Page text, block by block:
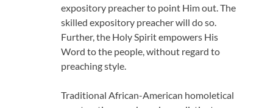
expository preacher to point Him out. The
skilled expository preacher will do so.
Further, the Holy Spirit empowers His
Word to the people, without regard to
preaching style.
Traditional African-American homoletical